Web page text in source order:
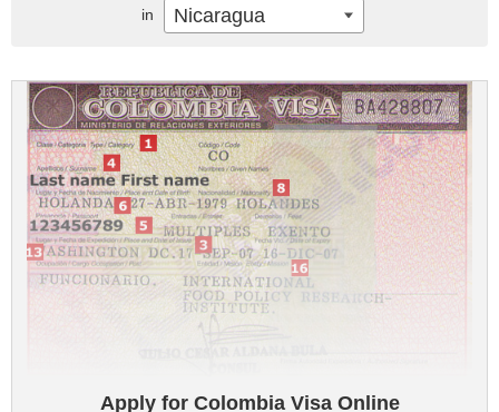
Apply for Colombia Visa Online
in Nicaragua